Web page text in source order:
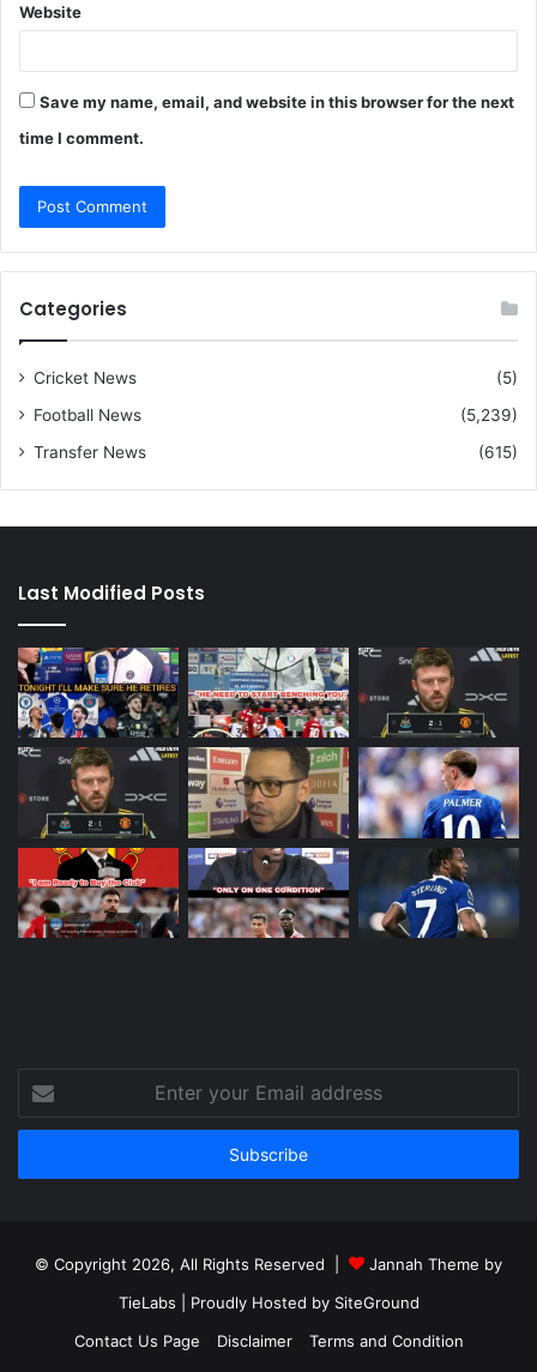
Website
Save my name, email, and website in this browser for the next
time I comment.
Categories
Cricket News
(5)
Football News
(5,239)
Transfer News
(615)
Last Modified Posts
your
Email
© Copyright 2026, All Rights Reserved |
Jannah Theme by
TieLabs | Proudly Hosted by SiteGround
Contact Us Page
Disclaimer
Terms and Condition